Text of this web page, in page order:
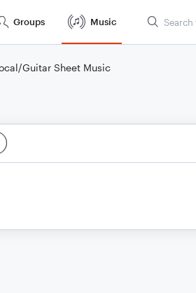
Groups Music
Guitar Sheet Music